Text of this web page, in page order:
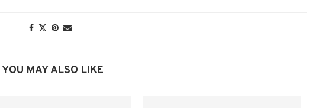
YOU MAY ALSO LIKE